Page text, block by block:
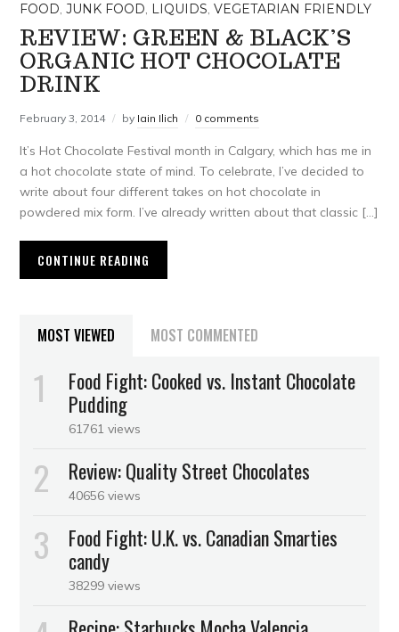
FOOD,JUNK FOOD, LIQUIDS,VEGETARIAN FRIENDLY
REVIEW: GREEN & BLACK’S
ORGANIC HOT CHOCOLATE
DRINK
February 3, 2014 by Iain Ilich 0 comments
It’s Hot Chocolate Festival month in Calgary, which has me in
a hot chocolate state of mind. To celebrate, I’ve decided to
write about four different takes on hot chocolate in
powdered mix form. I’ve already written about that classic […]
CONTINUE READING
MOST VIEWED MOST COMMENTED
Food Fight: Cooked vs. Instant Chocolate
Pudding
61761 views
Review: Quality Street Chocolates
40656 views
Food Fight: U.K. vs. Canadian Smarties
candy
38299 views